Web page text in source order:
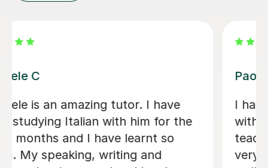
Viviana D
Viviana has been absolutely amazing
unfortunately I’ve been told my
schedule at work is changing and I
cannot commit to same day every